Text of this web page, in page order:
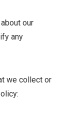
our
any
we collect or